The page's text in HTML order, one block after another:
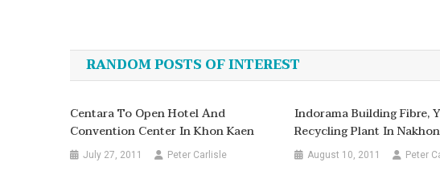
navigation
RANDOM POSTS OF INTEREST
Centara To Open Hotel And
Convention Center In Khon Kaen
July 27, 2011 Peter Carlisle
Indorama Building Fibre,
Recycling Plant In
August 10, 2011 Peter